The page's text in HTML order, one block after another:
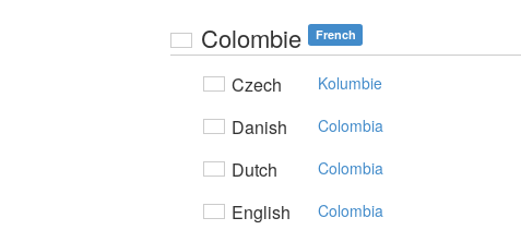
Colombie French
Czech Kolumbie
Danish Colombia
Dutch Colombia
English Colombia